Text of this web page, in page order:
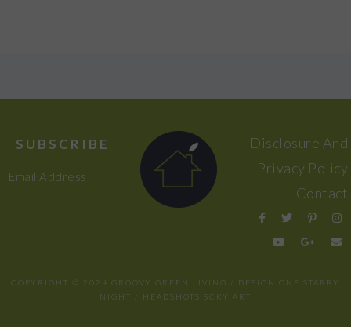
SUBSCRIBE
Email Address
Disclosure And
Privacy Policy
Contact
COPYRIGHT © 2024 GROOVY GREEN LIVING / DESIGN ONE STARRY
NIGHT / HEADSHOTS SCKY ART